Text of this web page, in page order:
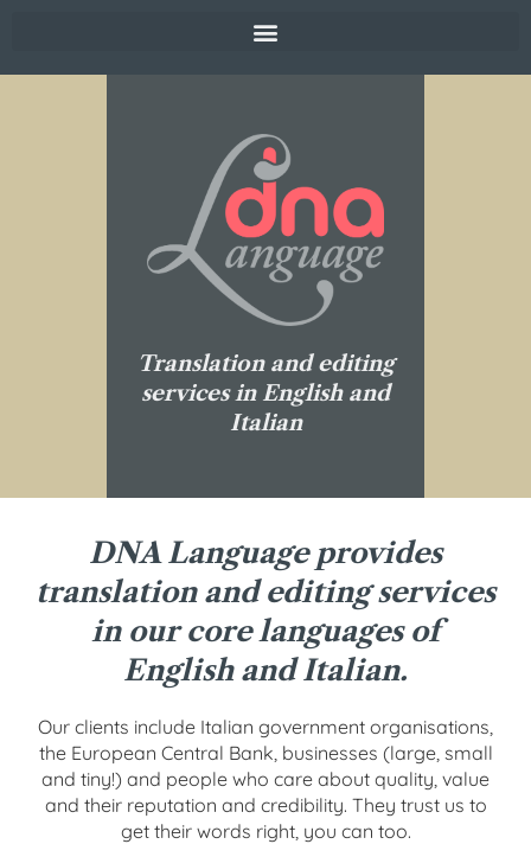
Translation and editing
services in English and
Italian
DNA Language provides
translation and editing services
in our core languages of
English and Italian.
Our clients include Italian government organisations,
the European Central Bank, businesses (large, small
and tiny!) and people who care about quality, value
and their reputation and credibility. They trust us to
get their words right, you can too.